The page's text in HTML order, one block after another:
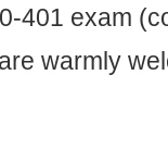
401 exam
warmly